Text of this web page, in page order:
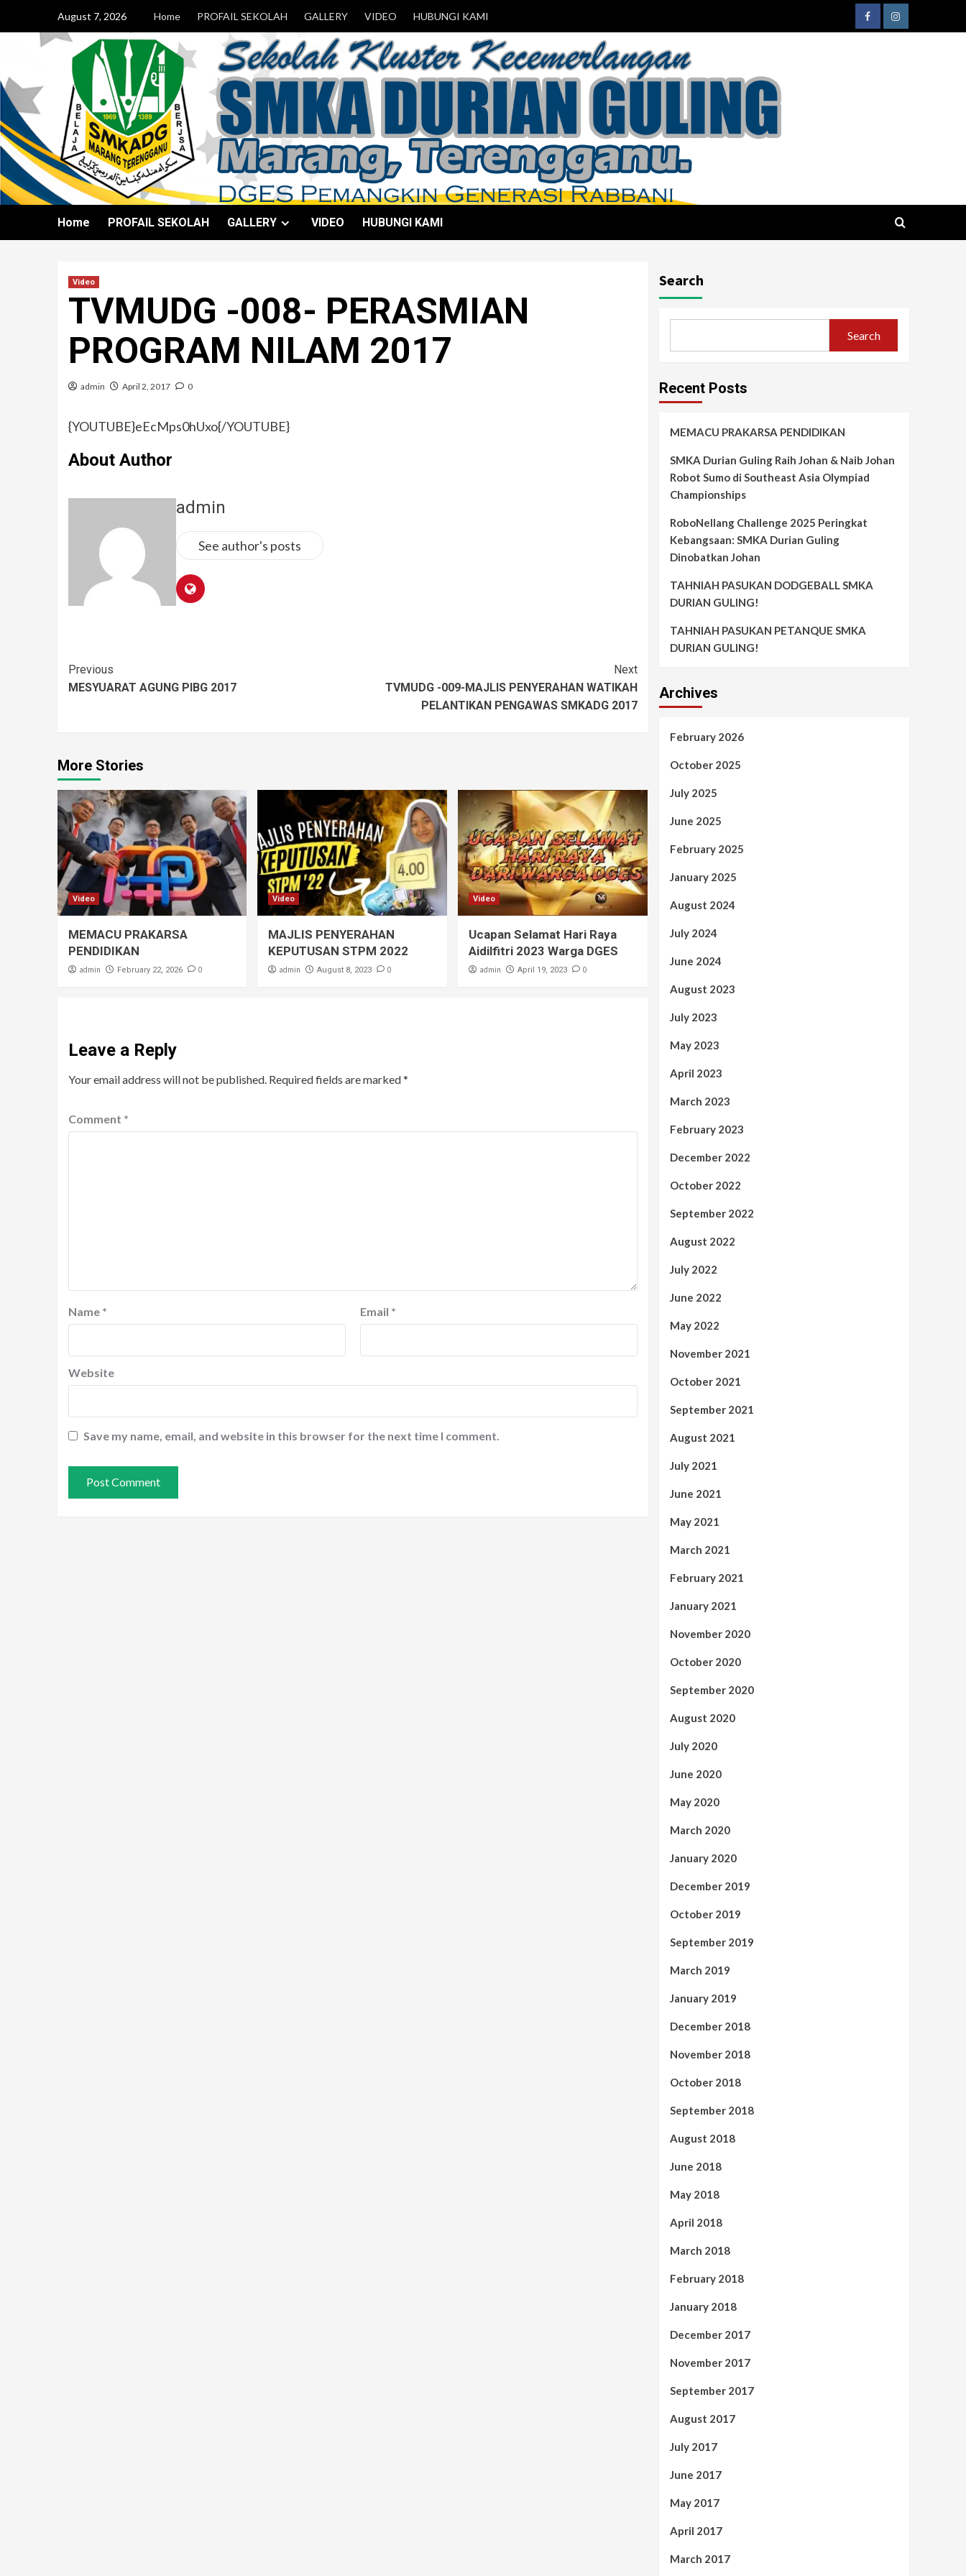
August 7, 2026 Home PROFAIL SEKOLAH GALLERY VIDEO HUBUNGI KAMI
Home PROFAIL SEKOLAH GALLERY VIDEO HUBUNGI KAMI
Video
TVMUDG -008- PERASMIAN
PROGRAM NILAM 2017
admin April 2, 2017 0
{YOUTUBE}eEcMps0hUxo{/YOUTUBE}
About Author
admin
See author's posts
Previous
MESYUARAT AGUNG PIBG 2017
Next
TVMUDG -009-MAJLIS PENYERAHAN WATIKAH
PELANTIKAN PENGAWAS SMKADG 2017
More Stories
Video
MEMACU PRAKARSA
PENDIDIKAN
admin February 22, 2026 0
Video
MAJLIS PENYERAHAN
KEPUTUSAN STPM 2022
admin August 8, 2023 0
Video
Ucapan Selamat Hari Raya
Aidilfitri 2023 Warga DGES
admin April 19, 2023 0
Leave a Reply
Your email address will not be published. Required fields are marked*
Comment *
Name * Email *
Website
Save my name, email, and website in this browser for the next time I comment.
Search
Search
Recent Posts
MEMACU PRAKARSA PENDIDIKAN
SMKA Durian Guling Raih Johan & Naib Johan
Robot Sumo di Southeast Asia Olympiad
Championships
RoboNellang Challenge 2025 Peringkat
Kebangsaan: SMKA Durian Guling
Dinobatkan Johan
TAHNIAH PASUKAN DODGEBALL SMKA
DURIAN GULING!
TAHNIAH PASUKAN PETANQUE SMKA
DURIAN GULING!
Archives
February 2026
October 2025
July 2025
June 2025
February 2025
January 2025
August 2024
July 2024
June 2024
August 2023
July 2023
May 2023
April 2023
March 2023
February 2023
December 2022
October 2022
September 2022
August 2022
July 2022
June 2022
May 2022
November 2021
October 2021
September 2021
August 2021
July 2021
June 2021
May 2021
March 2021
February 2021
January 2021
November 2020
October 2020
September 2020
August 2020
July 2020
June 2020
May 2020
March 2020
January 2020
December 2019
October 2019
September 2019
March 2019
January 2019
December 2018
November 2018
October 2018
September 2018
August 2018
June 2018
May 2018
April 2018
March 2018
February 2018
January 2018
December 2017
November 2017
September 2017
August 2017
July 2017
June 2017
May 2017
April 2017
March 2017